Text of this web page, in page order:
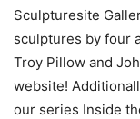
Sculpturesite
sculptures by four
Troy Pillow and
website!
our series Inside